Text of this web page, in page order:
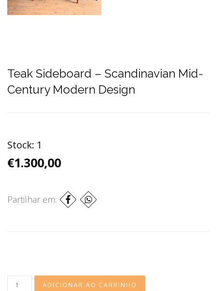
Teak Sideboard – Scandinavian Mid-
Century Modern Design
Stock: 1
€1.300,00
Partilhar em: